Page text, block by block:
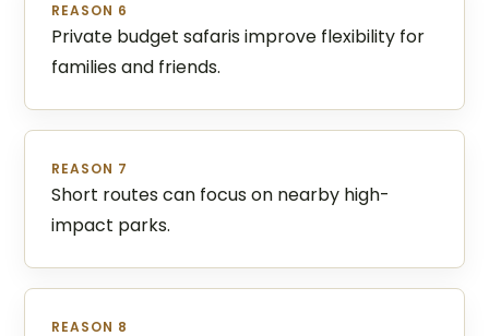
REASON 6
Private budget safaris improve flexibility for
families and friends.
REASON 7
Short routes can focus on nearby high-
impact parks.
REASON 8